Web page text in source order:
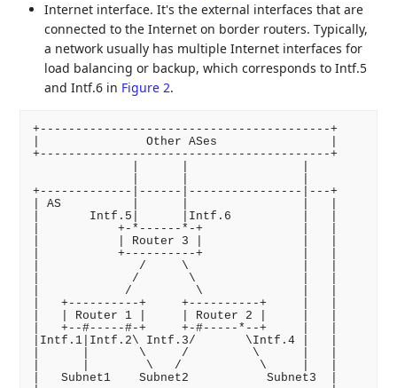
Internet interface. It's the external interfaces that are
connected to the Internet on border routers. Typically,
a network usually has multiple Internet interfaces for
load balancing or backup, which corresponds to Intf.5
and Intf.6 in Figure 2.
+-----------------------------------------+
|               Other ASes                |
+-----------------------------------------+
+-------------|------|----------------|---+
| AS          |      |                |   |
|       Intf.5|      |Intf.6          |   |
|           +-*------*-+              |   |
|           | Router 3 |              |   |
|           +----------+              |   |
|              /     \                |   |
|             /       \               |   |
|            /         \              |   |
|   +----------+     +----------+     |   |
|   | Router 1 |     | Router 2 |     |   |
|   +--#-----#-+     +-#-----*--+     |   |
|Intf.1|Intf.2\ Intf.3/       \Intf.4 |   |
|      |       \     /         \      |   |
|      |        \   /           \     |   |
|   Subnet1    Subnet2           Subnet3  |